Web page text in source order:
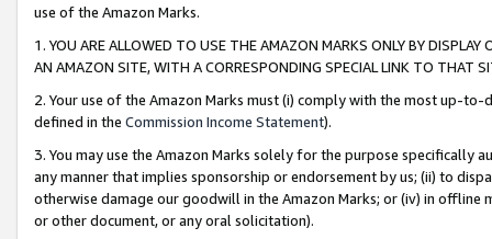
use of the Amazon Marks.
1. YOU ARE ALLOWED TO USE THE AMAZON MARKS ONLY BY
AN AMAZON SITE, WITH A CORRESPONDING SPECIAL LINK TO THAT
2. Your use of the Amazon Marks must (i) comply with the most up-
defined in the Commission Income Statement).
3. You may use the Amazon Marks solely for the purpose specifically
any manner that implies sponsorship or endorsement by us; (ii) to
otherwise damage our goodwill in the Amazon Marks; or (iv) in offline
or other document, or any oral solicitation).